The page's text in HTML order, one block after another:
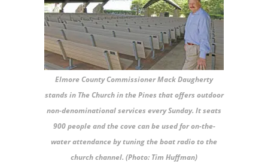
Elmore County Commissioner Mack Daugherty
stands in The Church in the Pines that offers outdoor
non-denominational services every Sunday. It seats
900 people and the cove can be used for on-the-
water attendance by tuning the boat radio to the
church channel. (Photo: Tim Huffman)